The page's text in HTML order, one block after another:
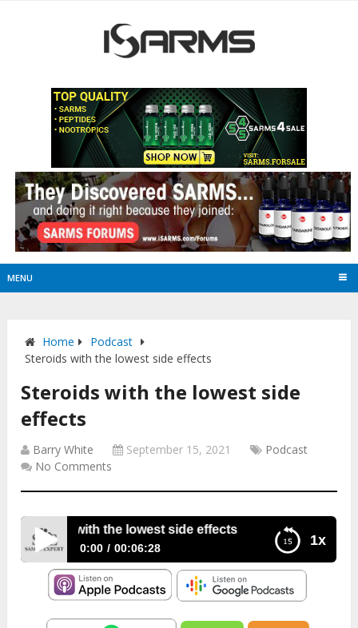
MENU
Home
Podcast
Steroids with the lowest side effects
Steroids with the lowest side
effects
Barry White September 15, 2021
Podcast
No Comments
1x
Steroids with the lowest side effects
0:00 00:06:28
Steroids with the lowest side effects